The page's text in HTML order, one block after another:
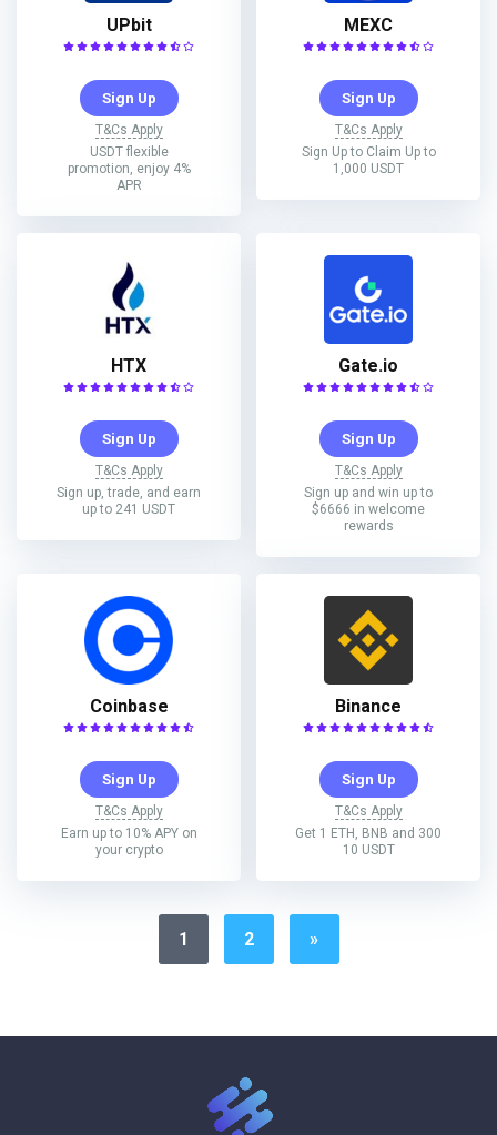
UPbit
Sign Up
T&Cs Apply
USDT flexible
promotion, enjoy 4%
APR
MEXC
Sign Up
T&Cs Apply
Sign Up to Claim Up to
1,000 USDT
HTX
Sign Up
T&Cs Apply
Sign up, trade, and earn
up to 241 USDT
Gate.io
Sign Up
T&Cs Apply
Sign up and win up to
$6666 in welcome
rewards
Coinbase
Sign Up
T&Cs Apply
Earn up to 10% APY on
your crypto
Binance
Sign Up
T&Cs Apply
Get 1 ETH, BNB and 300
10 USDT
1 2 »